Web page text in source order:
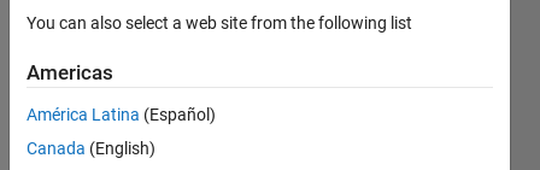
and take the
corresponding
histogram
data to a
You can also select a web site from the following list
Americas
América Latina (Español)
Canada (English)